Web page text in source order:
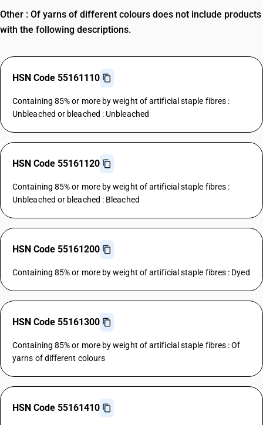
Other : Of yarns of different colours does not include products
with the following descriptions.
HSN Code 55161110
Containing 85% or more by weight of artificial staple fibres :
Unbleached or bleached : Unbleached
HSN Code 55161120
Containing 85% or more by weight of artificial staple fibres :
Unbleached or bleached : Bleached
HSN Code 55161200
Containing 85% or more by weight of artificial staple fibres : Dyed
HSN Code 55161300
Containing 85% or more by weight of artificial staple fibres : Of
yarns of different colours
HSN Code 55161410